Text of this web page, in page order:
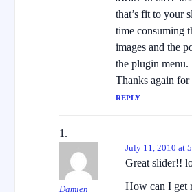
that’s fit to your
time consuming
images and the
the plugin menu.
Thanks again
REPLY
Damien
July 11, 2010 at
Great slider!!
How can I get